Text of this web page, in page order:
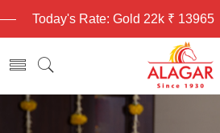
Today's Rate: Gold 22k ₹ 13965